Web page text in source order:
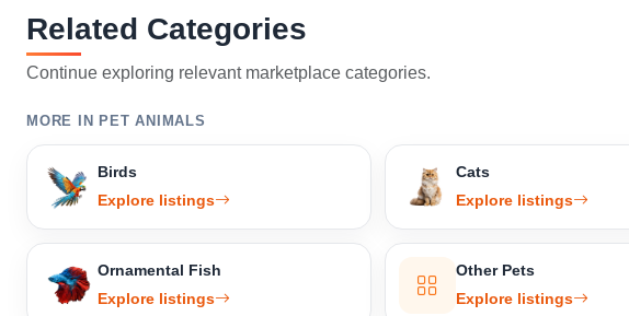
Related Categories
Continue exploring relevant marketplace categories.
MORE IN PET ANIMALS
Birds
Explore listings
Cats
Explore listings
Ornamental Fish
Explore listings
Other Pets
Explore listings